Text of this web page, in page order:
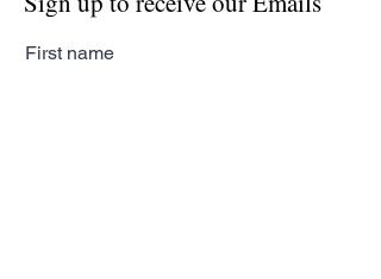
First name